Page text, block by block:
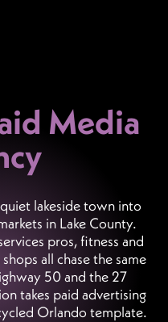
Media
lakeside town into
in Lake County.
pros, fitness and
all chase the same
50 and the 27
takes paid advertising
Orlando template.